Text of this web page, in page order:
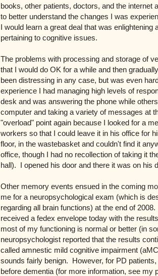
books, other patients, doctors, and the internet
to better understand the changes I was
I would learn a great deal that was enlightening
pertaining to cognitive issues.
The problems with processing and storage of
that I would do OK for a while and then
been distressing in any case, but was even
experience I had managing high levels of
desk and was answering the phone while
computer and taking a variety of messages at
"overload" point again because I looked for a
workers so that I could leave it in his office for
floor, in the wastebasket and couldn't find it
office, though I had no recollection of taking it
hall). I opened his door and there it was on his
Other memory events ensued in the coming
me for a neuropsychological exam (which is
regarding all brain functions) at the end of
received a fedex envelope today with the
most of my functioning is normal or better (in
neuropsychologist reported that the results
called amnestic mild cognitive impairment
sounds fairly benign. However, for PD
before dementia (for more information, see my